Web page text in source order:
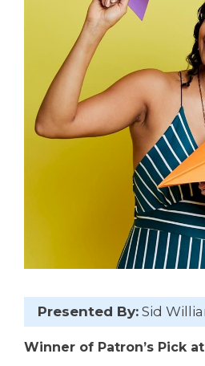
Presented By:Sid
Winner of Patron’s Pick